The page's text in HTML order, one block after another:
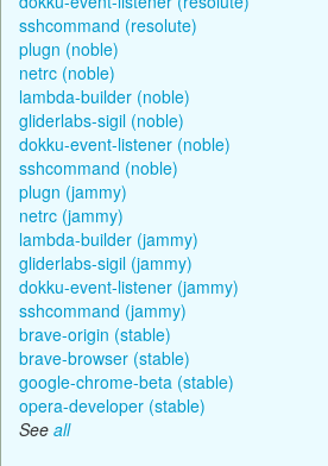
sshcommand (resolute)
plugn (noble)
netrc (noble)
lambda-builder (noble)
gliderlabs-sigil (noble)
dokku-event-listener (noble)
sshcommand (noble)
plugn (jammy)
netrc (jammy)
lambda-builder (jammy)
gliderlabs-sigil (jammy)
dokku-event-listener (jammy)
sshcommand (jammy)
brave-origin (stable)
brave-browser (stable)
google-chrome-beta (stable)
opera-developer (stable)
See all